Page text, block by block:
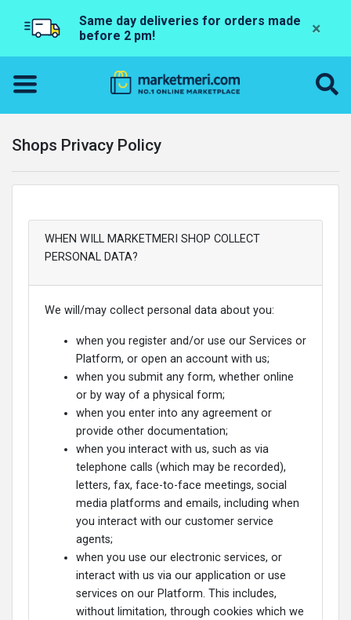
Same day deliveries for orders made
before 2 pm!
×
Shops Privacy Policy
WHEN WILL MARKETMERI SHOP COLLECT
PERSONAL DATA?
We will/may collect personal data about you:
when you register and/or use our Services or
Platform, or open an account with us;
when you submit any form, whether online
or by way of a physical form;
when you enter into any agreement or
provide other documentation;
when you interact with us, such as via
telephone calls (which may be recorded),
letters, fax, face-to-face meetings, social
media platforms and emails, including when
you interact with our customer service
agents;
when you use our electronic services, or
interact with us via our application or use
services on our Platform. This includes,
without limitation, through cookies which we